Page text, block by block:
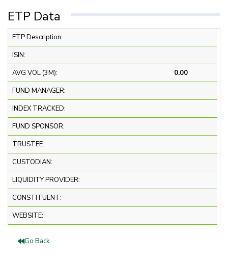
ETP Data
ETP Description:
ISIN:
AVG VOL (3M):
0.00
FUND MANAGER:
INDEX TRACKED:
FUND SPONSOR:
TRUSTEE:
CUSTODIAN:
LIQUIDITY PROVIDER:
CONSTITUENT:
WEBSITE:
Go Back